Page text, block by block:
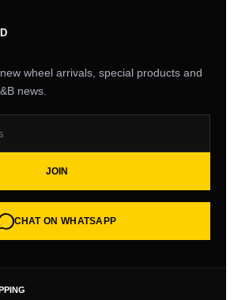
wheel arrivals, special products and
news.
JOIN
CHAT ON WHATSAPP